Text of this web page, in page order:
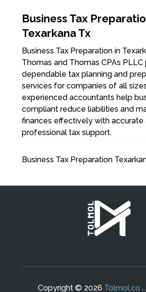
Business Tax
Texarkana Tx
Business Tax Preparation in
Thomas and Thomas CPAs PLLC
dependable tax planning and
services for companies of all
experienced accountants help
compliant reduce liabilities and
finances effectively with accurate
professional tax support.
Business Tax Preparation
Copyright © 2026 Tolmol.co .